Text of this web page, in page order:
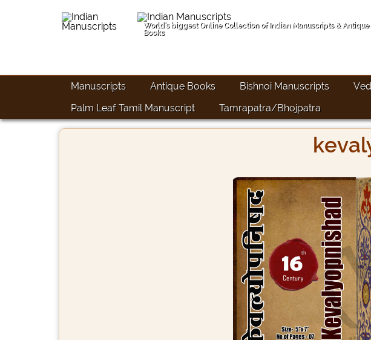
World's biggest Online Collection of Indian Manuscripts & Antique
Books
Manuscripts Antique Books Bishnoi Manuscripts
Palm Leaf Tamil Manuscript
Tamrapatra/Bhojpatra